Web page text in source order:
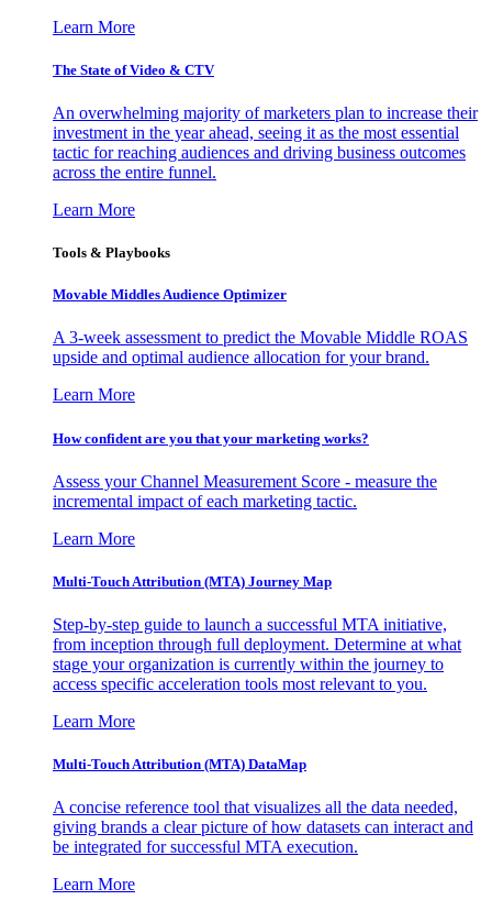
Learn More
The State of Video & CTV
An overwhelming majority of marketers plan to increase their
investment in the year ahead, seeing it as the most essential
tactic for reaching audiences and driving business outcomes
across the entire funnel.
Learn More
Tools & Playbooks
Movable Middles Audience Optimizer
A 3-week assessment to predict the Movable Middle ROAS
upside and optimal audience allocation for your brand.
Learn More
How confident are you that your marketing works?
Assess your Channel Measurement Score - measure the
incremental impact of each marketing tactic.
Learn More
Multi-Touch Attribution (MTA) Journey Map
Step-by-step guide to launch a successful MTA initiative,
from inception through full deployment. Determine at what
stage your organization is currently within the journey to
access specific acceleration tools most relevant to you.
Learn More
Multi-Touch Attribution (MTA) DataMap
A concise reference tool that visualizes all the data needed,
giving brands a clear picture of how datasets can interact and
be integrated for successful MTA execution.
Learn More